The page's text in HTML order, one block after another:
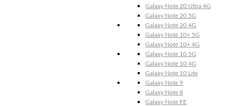
Galaxy Note 20 Ultra 4G
Galaxy Note 20 5G
Galaxy Note 20 4G
Galaxy Note 10+ 5G
Galaxy Note 10+ 4G
Galaxy Note 10 5G
Galaxy Note 10 4G
Galaxy Note 10 Lite
Galaxy Note 9
Galaxy Note 8
Galaxy Note FE